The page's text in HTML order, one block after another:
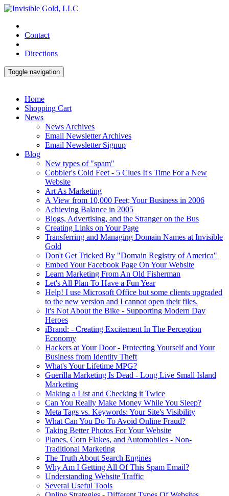
Contact
Directions
Toggle navigation
Home
Shopping Cart
News
News Archives
Email Newsletter Archives
Email Newsletter Signup
Blog
New types of "spam"
Cobbler's Cold Feet - 5 Clues It's Time For a New
Website
Art As Marketing
A View from 10,000 Feet; Your Business in 2006
Achieving Balance in 2005
Blogs, Advertising, and the Stranger on the Bus
Creating Links on Your Page
Transferring and Managing Domain Names at Invisible
Gold
Don't Get Tricked By "Domain Registry of America"
Embed Your Facebook Page On Your Website
Learn Marketing From An Old Fisherman
Let's All Plan To Have a Fun Year
Help! I use Microsoft Office but some clients upgraded
to the new version and I cannot open their files.
It's Not About the Bike - Supporting Modern Day
Heroes
iBrand: - Creating Excitement In The Perception
Economy
Hackers at Your Door - Protecting Yourself and Your
Business from Identity Theft
What's Your Lifetime MPG?
Guerilla Marketing Is Dead - Long Live Small Island
Marketing
Making a List and Checking it Twice
Can You Really Make Money While You Sleep?
Meta Tags vs. Keywords: Your Site's Visibility
What Can You Do To Avoid Online Fraud?
Taking Better Photos For Your Website
Planes, Corn Flakes, and Automobiles - Non-
Traditional Marketing
The Truth About Search Engines
Why Am I Getting All Of This Spam Email?
Understanding Website Traffic
Several Useful Tools